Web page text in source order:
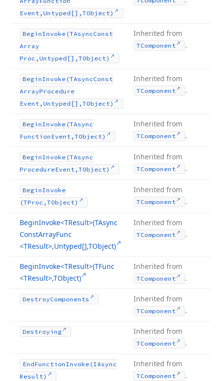
Event,Untyped[],TObject)
BeginInvoke (TAsyncConst
Array
Proc,Untyped[],TObject)
Inherited from
TComponent .
BeginInvoke (TAsyncConst
ArrayProcedure
Event,Untyped[],TObject)
Inherited from
TComponent .
BeginInvoke (TAsync
Function Event,TObject)
Inherited from
TComponent .
BeginInvoke (TAsync
ProcedureEvent,TObject)
Inherited from
TComponent .
BeginInvoke
(TProc,TObject)
Inherited from
TComponent .
BeginInvoke<TResult>(TAsync
ConstArrayFunc
<TResult>,Untyped[],TObject)
Inherited from
TComponent .
BeginInvoke<TResult>(TFunc
<TResult>,TObject)
Inherited from
TComponent .
DestroyComponents Inherited from
TComponent .
Destroying Inherited from
TComponent .
EndFunctionInvoke (IAsync
Result)
Inherited from
TComponent .